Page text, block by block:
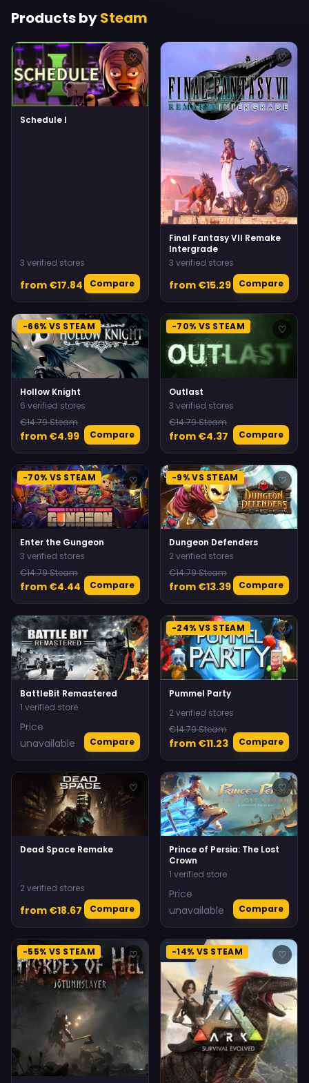
Products bySteam
♡
Schedule I
3 verified stores
from €17.84 Compare
♡
Final Fantasy VII Remake
Intergrade
3 verified stores
from €15.29 Compare
-66% VS STEAM ♡
Hollow Knight
6 verified stores
€14.79 Steam
from €4.99 Compare
-70% VS STEAM ♡
Outlast
3 verified stores
€14.79 Steam
from €4.37 Compare
-70% VS STEAM ♡
Enter the Gungeon
3 verified stores
€14.79 Steam
from €4.44 Compare
-9% VS STEAM ♡
Dungeon Defenders
2 verified stores
€14.79 Steam
from €13.39 Compare
♡
BattleBit Remastered
1 verified store
Price
unavailable
Compare
-24% VS STEAM ♡
Pummel Party
2 verified stores
€14.79 Steam
from €11.23 Compare
♡
Dead Space Remake
2 verified stores
from €18.67 Compare
♡
Prince of Persia: The Lost
Crown
1 verified store
Price
unavailable
Compare
-55% VS STEAM ♡ -14% VS STEAM ♡